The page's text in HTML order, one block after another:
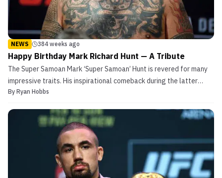
NEWS 384 weeks ago
Happy Birthday Mark Richard Hunt — A Tribute
The Super Samoan Mark ‘Super Samoan’ Hunt is revered for many
impressive traits. His inspirational comeback during the latter
portion of his fighting career is a perfect example of said qualities.
many fascinating characters from the...
By Ryan Hobbs